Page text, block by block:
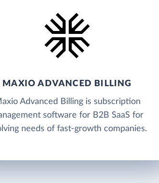
MAXIO ADVANCED BILLING
Advanced Billing is subscription
software for B2B SaaS for
needs of fast-growth companies.